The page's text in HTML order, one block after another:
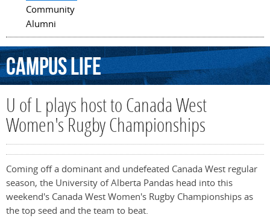
Community
Alumni
CampusLife
U of L plays host to Canada West
Women's Rugby Championships
Coming off a dominant and undefeated Canada West regular
season, the University of Alberta Pandas head into this
weekend's Canada West Women's Rugby Championships as
the top seed and the team to beat.